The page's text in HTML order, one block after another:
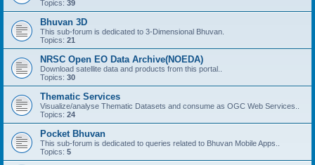
Topics: 39
Bhuvan 3D
This sub-forum is dedicated to 3-Dimensional Bhuvan.
Topics: 21
NRSC Open EO Data Archive(NOEDA)
Download satellite data and products from this portal..
Topics: 30
Thematic Services
Visualize/analyse Thematic Datasets and consume as OGC Web Services..
Topics: 24
Pocket Bhuvan
This sub-forum is dedicated to queries related to Bhuvan Mobile Apps..
Topics: 5